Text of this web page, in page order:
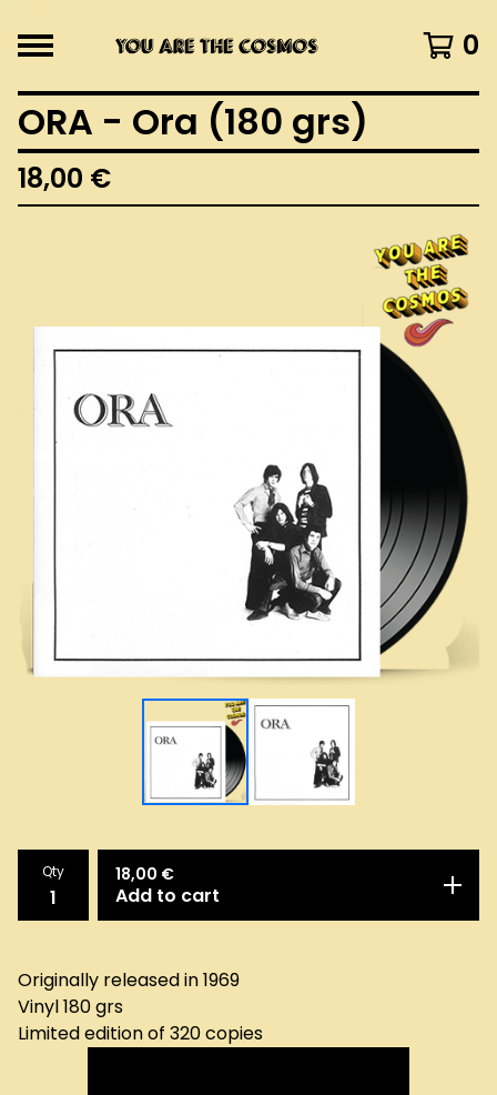
0
ORA - Ora (180 grs)
18,00 €
Qty 18,00 €
Add to cart
Originally released in 1969
Vinyl 180 grs
Limited edition of 320 copies